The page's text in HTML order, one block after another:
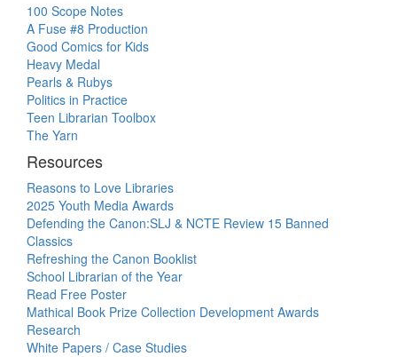
100 Scope Notes
A Fuse #8 Production
Good Comics for Kids
Heavy Medal
Pearls & Rubys
Politics in Practice
Teen Librarian Toolbox
The Yarn
Resources
Reasons to Love Libraries
2025 Youth Media Awards
Defending the Canon:SLJ & NCTE Review 15 Banned
Classics
Refreshing the Canon Booklist
School Librarian of the Year
Read Free Poster
Mathical Book Prize Collection Development Awards
Research
White Papers / Case Studies